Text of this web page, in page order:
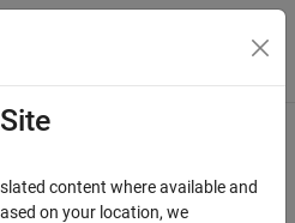
Menu Toggle
Blockset
applications for
content where available and
on your location, we